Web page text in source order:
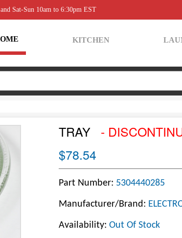
Sat-Sun 10am to 6:30pm EST
KITCHEN
TRAY
-
$78.54
Part Number: 5304440285
Manufacturer/Brand:
Availability: Out Of Stock